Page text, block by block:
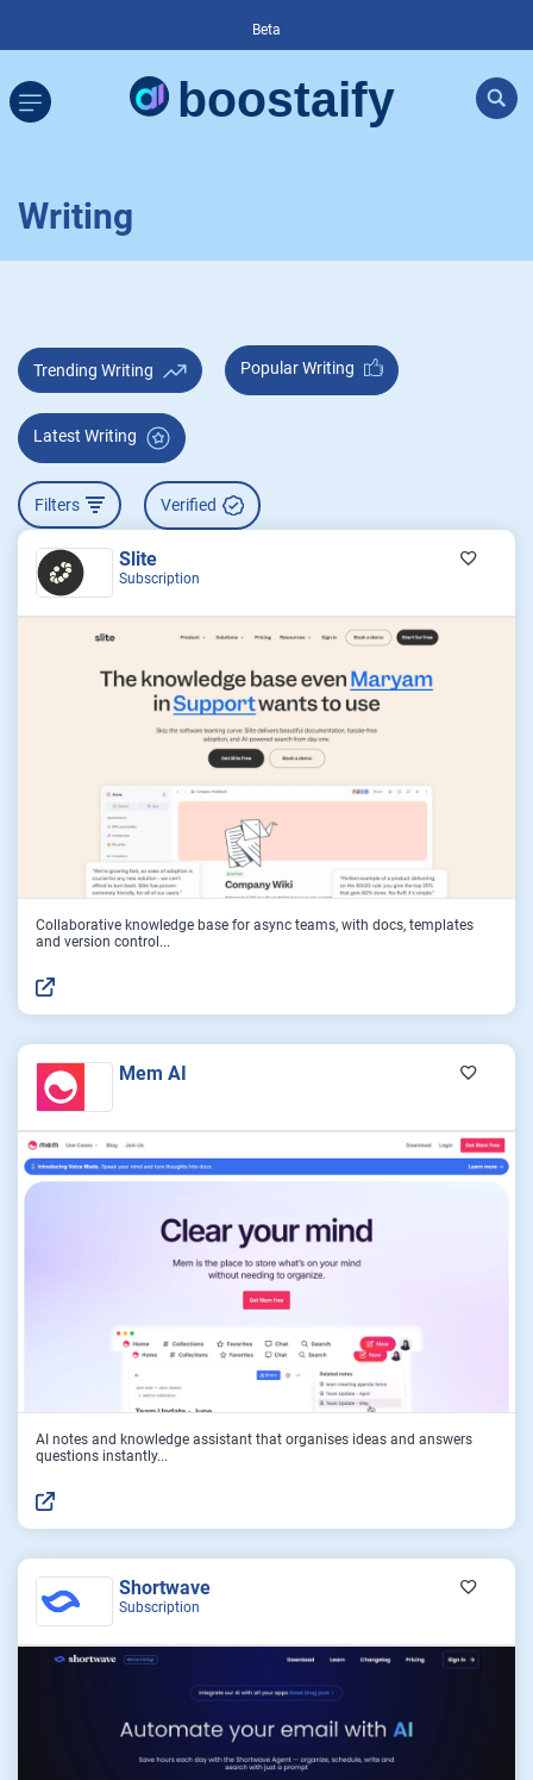
Beta
Writing
Trending Writing Popular Writing
Latest Writing
Filters Verified
Slite
Subscription
Collaborative knowledge base for async teams, with docs, templates
and version control...
Mem AI
AI notes and knowledge assistant that organises ideas and answers
questions instantly...
Shortwave
Subscription